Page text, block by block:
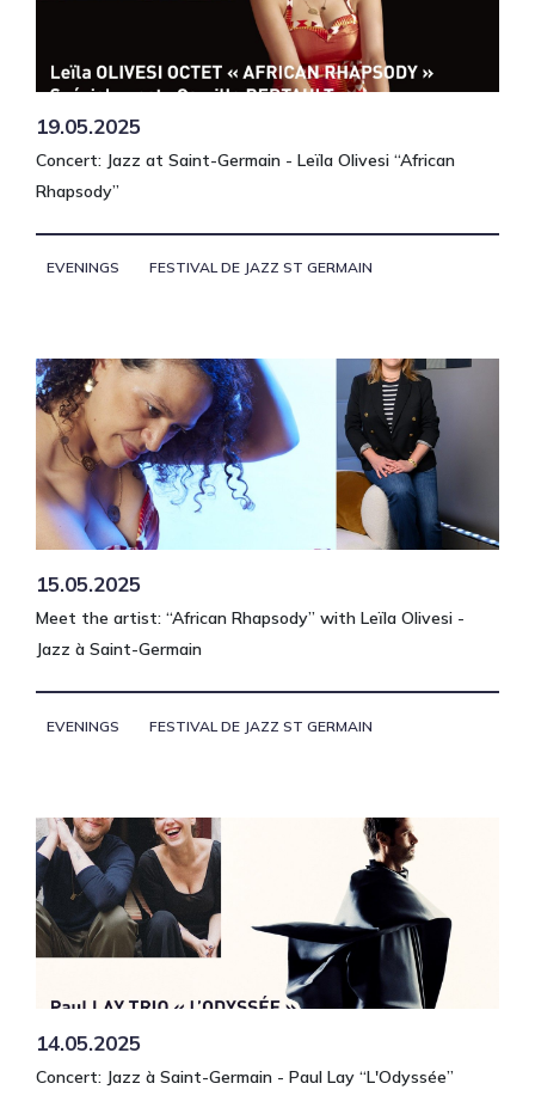
19.05.2025
Concert: Jazz at Saint-Germain - Leïla Olivesi “African
Rhapsody”
EVENINGS FESTIVAL DE JAZZ ST GERMAIN
15.05.2025
Meet the artist: “African Rhapsody” with Leïla Olivesi -
Jazz à Saint-Germain
EVENINGS FESTIVAL DE JAZZ ST GERMAIN
14.05.2025
Concert: Jazz à Saint-Germain - Paul Lay “L'Odyssée”